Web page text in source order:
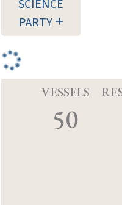
SCIENCE
PARTY
VESSELS
50